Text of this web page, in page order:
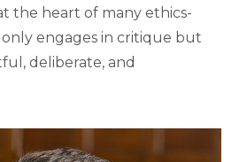
the heart of many ethics-
only engages in critique but
deliberate, and